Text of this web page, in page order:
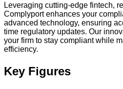
Leveraging cutting-edge fintech,
Complyport enhances your
advanced technology, ensuring
time regulatory updates. Our
your firm to stay compliant while
efficiency.
Key Figures